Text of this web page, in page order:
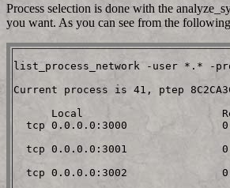
Process selection is done with the
you want. As you can see from the
list_process_network -user *.* -
Current process is 41, ptep
Local
tcp 0.0.0.0:3000
tcp 0.0.0.0:3001
tcp 0.0.0.0:3002